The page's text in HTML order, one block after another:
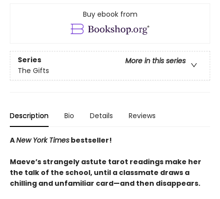
Buy ebook from
Series
More in this series
The Gifts
Description Bio Details Reviews
ANew York Times bestseller!
Maeve’s strangely astute tarot readings make her
the talk of the school, until a classmate draws a
chilling and unfamiliar card—and then disappears.